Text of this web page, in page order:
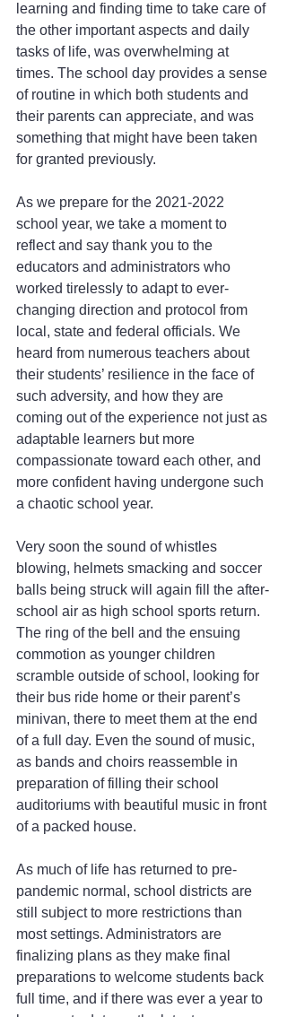
learning and finding time to take care of
the other important aspects and daily
tasks of life, was overwhelming at
times. The school day provides a sense
of routine in which both students and
their parents can appreciate, and was
something that might have been taken
for granted previously.
As we prepare for the 2021-2022
school year, we take a moment to
reflect and say thank you to the
educators and administrators who
worked tirelessly to adapt to ever-
changing direction and protocol from
local, state and federal officials. We
heard from numerous teachers about
their students’ resilience in the face of
such adversity, and how they are
coming out of the experience not just as
adaptable learners but more
compassionate toward each other, and
more confident having undergone such
a chaotic school year.
Very soon the sound of whistles
blowing, helmets smacking and soccer
balls being struck will again fill the after-
school air as high school sports return.
The ring of the bell and the ensuing
commotion as younger children
scramble outside of school, looking for
their bus ride home or their parent’s
minivan, there to meet them at the end
of a full day. Even the sound of music,
as bands and choirs reassemble in
preparation of filling their school
auditoriums with beautiful music in front
of a packed house.
As much of life has returned to pre-
pandemic normal, school districts are
still subject to more restrictions than
most settings. Administrators are
finalizing plans as they make final
preparations to welcome students back
full time, and if there was ever a year to